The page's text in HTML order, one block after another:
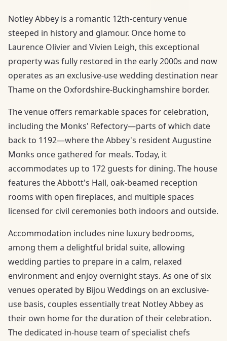
Notley Abbey is a romantic 12th-century venue
steeped in history and glamour. Once home to
Laurence Olivier and Vivien Leigh, this exceptional
property was fully restored in the early 2000s and now
operates as an exclusive-use wedding destination near
Thame on the Oxfordshire-Buckinghamshire border.
The venue offers remarkable spaces for celebration,
including the Monks' Refectory—parts of which date
back to 1192—where the Abbey's resident Augustine
Monks once gathered for meals. Today, it
accommodates up to 172 guests for dining. The house
features the Abbott's Hall, oak-beamed reception
rooms with open fireplaces, and multiple spaces
licensed for civil ceremonies both indoors and outside.
Accommodation includes nine luxury bedrooms,
among them a delightful bridal suite, allowing
wedding parties to prepare in a calm, relaxed
environment and enjoy overnight stays. As one of six
venues operated by Bijou Weddings on an exclusive-
use basis, couples essentially treat Notley Abbey as
their own home for the duration of their celebration.
The dedicated in-house team of specialist chefs